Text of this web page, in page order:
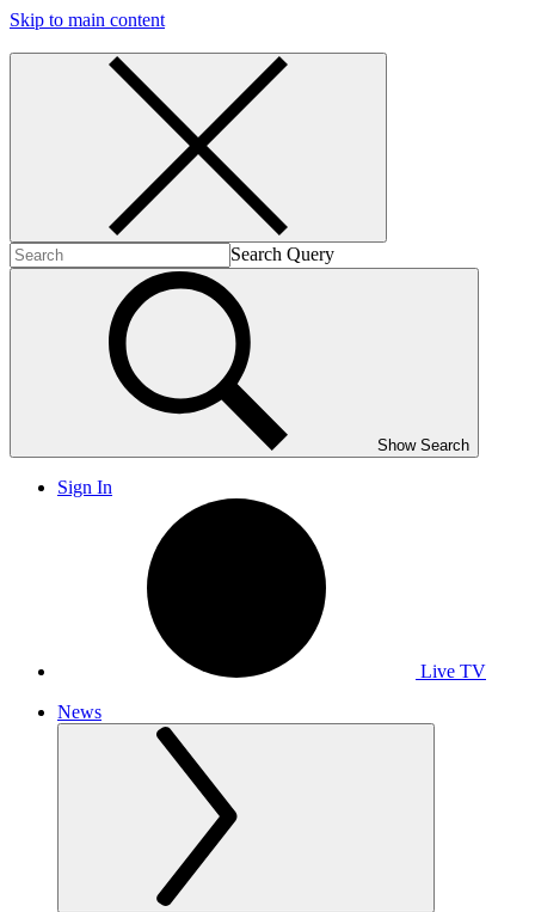
Skip to main content
Search Query
Show Search
Sign In
Live TV
News